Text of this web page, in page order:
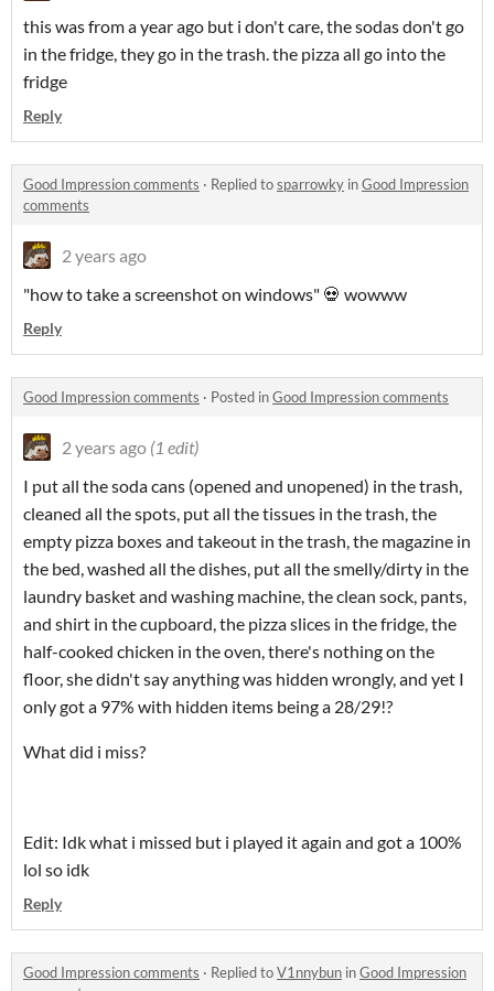
this was from a year ago but i don't care, the sodas don't go
in the fridge, they go in the trash. the pizza all go into the
fridge
Reply
Good Impression comments · Replied tosparrowky inGood Impression
comments
2 years ago
"how to take a screenshot on windows" 💀 wowww
Reply
Good Impression comments · Posted inGood Impression comments
2 years ago (1 edit)
I put all the soda cans (opened and unopened) in the trash,
cleaned all the spots, put all the tissues in the trash, the
empty pizza boxes and takeout in the trash, the magazine in
the bed, washed all the dishes, put all the smelly/dirty in the
laundry basket and washing machine, the clean sock, pants,
and shirt in the cupboard, the pizza slices in the fridge, the
half-cooked chicken in the oven, there's nothing on the
floor, she didn't say anything was hidden wrongly, and yet I
only got a 97% with hidden items being a 28/29!?
What did i miss?
Edit: Idk what i missed but i played it again and got a 100%
lol so idk
Reply
Good Impression comments · Replied toV1nnybun inGood Impression